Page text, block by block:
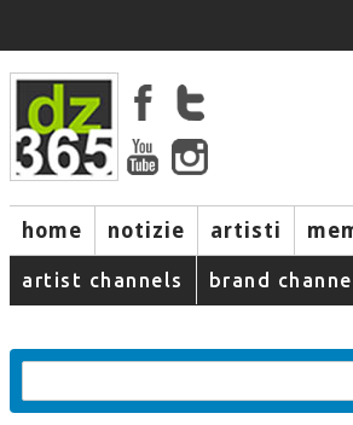
home notizie artisti
artist channels brand